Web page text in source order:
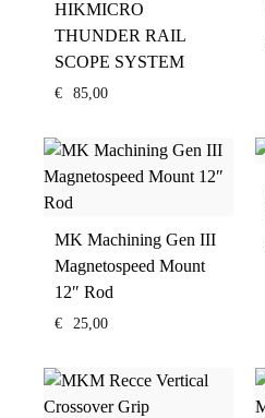
HIKMICRO
THUNDER RAIL
SCOPE SYSTEM
€ 85,00
MK Machining Gen III
Magnetospeed Mount
12″ Rod
€ 25,00